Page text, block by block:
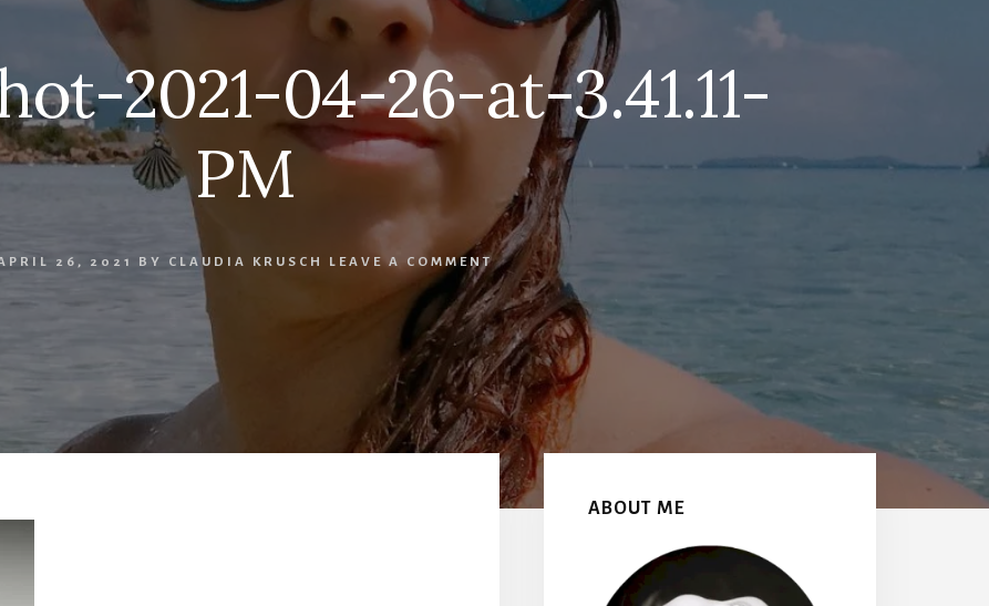
2021-04-26-at-3.41.11-
PM
26, 2021 BY CLAUDIA KRUSCH LEAVE A COMMENT
Sidebar
ABOUT ME